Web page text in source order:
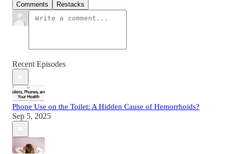
Comments Restacks
Recent Episodes
Phone Use on the Toilet: A Hidden Cause of Hemorrhoids?
Sep 5, 2025